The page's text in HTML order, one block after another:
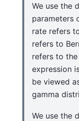
We use the
parameters
rate refers
refers to
refers to
expression
be viewed
gamma
We use the